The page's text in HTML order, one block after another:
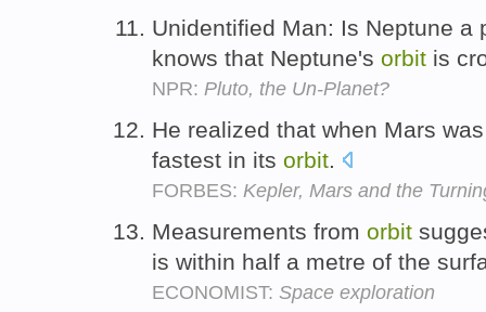
Unidentified Man: Is Neptune a
knows that Neptune's orbit is
NPR: Pluto, the Un-Planet?
He realized that when Mars
fastest in its orbit.
FORBES: Kepler, Mars and the
Measurements from orbit
is within half a metre of the
ECONOMIST: Space exploration